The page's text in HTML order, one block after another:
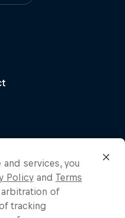
services, you
Policy and Terms
of
tracking